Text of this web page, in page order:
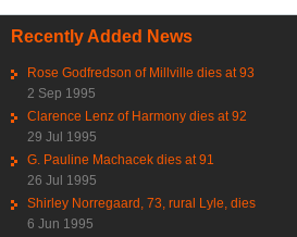
Recently Added News
Rose Godfredson of Millville dies at 93
2 Sep 1995
Clarence Lenz of Harmony dies at 92
29 Jul 1995
G. Pauline Machacek dies at 91
26 Jul 1995
Shirley Norregaard, 73, rural Lyle, dies
6 Jun 1995